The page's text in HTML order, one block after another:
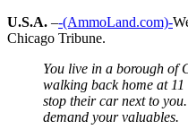
U.S.A. –-(AmmoLand.com)-
Chicago Tribune.
You live in a borough of
walking back home at
stop their car next to
demand your valuables.